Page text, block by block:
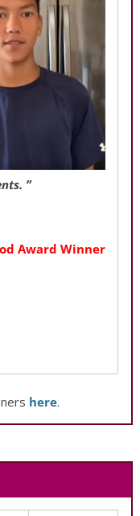
”
Award Winner
here.